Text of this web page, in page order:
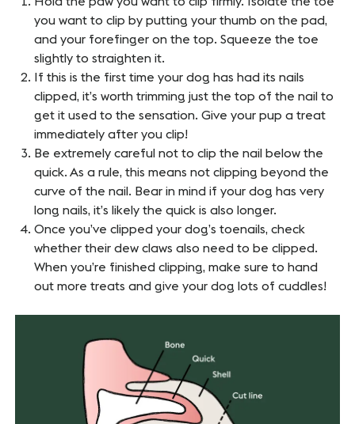
you want to clip by putting your thumb on the pad,
and your forefinger on the top. Squeeze the toe
slightly to straighten it.
If this is the first time your dog has had its nails
clipped, it’s worth trimming just the top of the nail to
get it used to the sensation. Give your pup a treat
immediately after you clip!
Be extremely careful not to clip the nail below the
quick. As a rule, this means not clipping beyond the
curve of the nail. Bear in mind if your dog has very
long nails, it’s likely the quick is also longer.
Once you’ve clipped your dog’s toenails, check
whether their dew claws also need to be clipped.
When you’re finished clipping, make sure to hand
out more treats and give your dog lots of cuddles!